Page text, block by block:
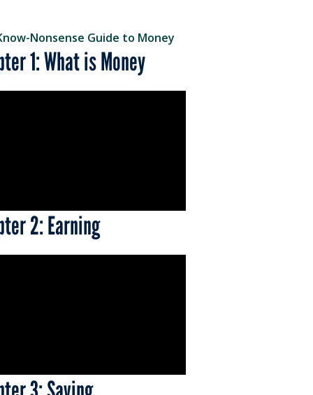
Nonsense Guide to Money
1: What is Money
2: Earning